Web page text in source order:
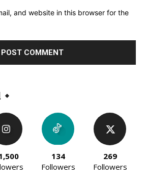
and website in this browser for the
134
Followers
269
Followers